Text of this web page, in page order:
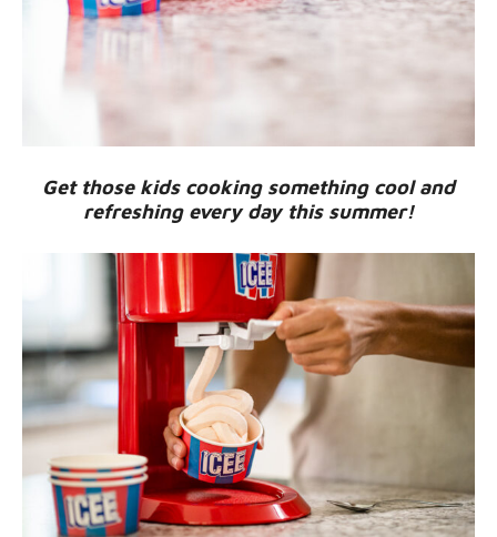
Get those kids cooking something cool and
refreshing every day this summer!